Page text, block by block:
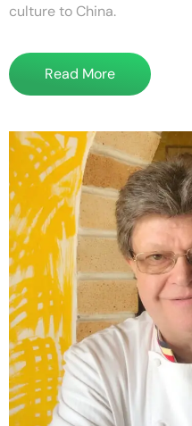
culture to China.
Read More